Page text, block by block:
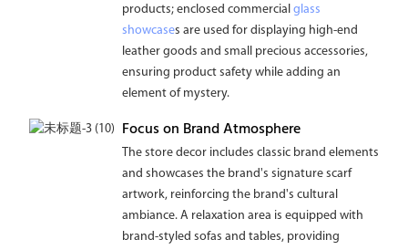
products; enclosed commercial glass
showcases are used for displaying high-end
leather goods and small precious accessories,
ensuring product safety while adding an
element of mystery.
Focus on Brand Atmosphere
The store decor includes classic brand elements
and showcases the brand's signature scarf
artwork, reinforcing the brand's cultural
ambiance. A relaxation area is equipped with
brand-styled sofas and tables, providing